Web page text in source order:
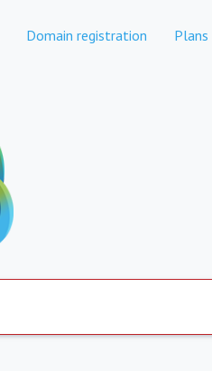
Domain registration Plans